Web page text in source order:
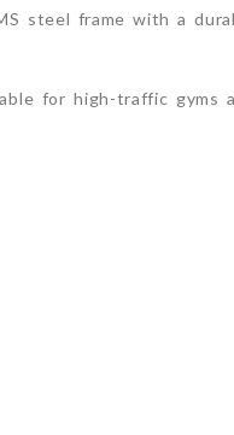
steel frame with a
for high-traffic gyms